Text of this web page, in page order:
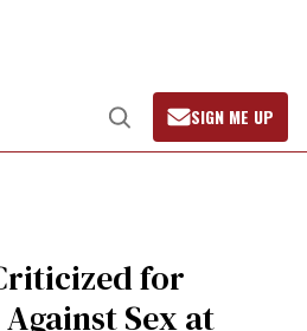
Open
Search
SIGN ME UP
for
Sex at